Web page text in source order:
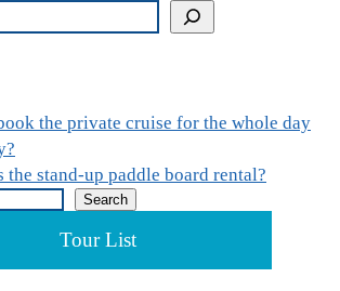
the private cruise for the whole day
the stand-up paddle board rental?
Search
Tour List